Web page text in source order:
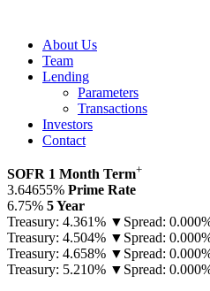
About Us
Team
Lending
Parameters
Transactions
Investors
Contact
SOFR 1 Month Term+
3.64655% Prime Rate
6.75% 5 Year
Treasury: 4.361% ▼ Spread:
Treasury: 4.504% ▼ Spread:
Treasury: 4.658% ▼ Spread:
Treasury: 5.210% ▼ Spread: